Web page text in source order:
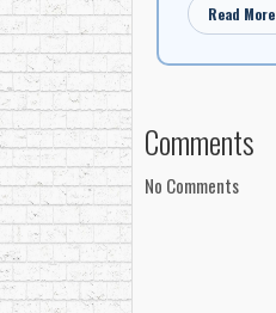
Read More
Comments
No Comments